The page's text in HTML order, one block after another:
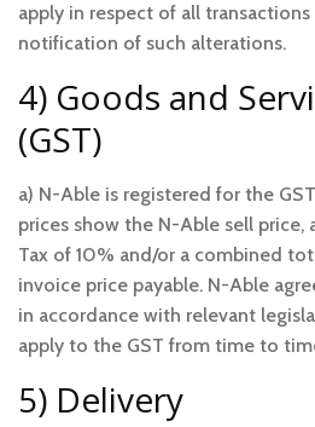
apply in respect of all
notification of such alterations.
4) Goods and
(GST)
a) N-Able is registered for the
prices show the N-Able sell price,
Tax of 10% and/or a combined
invoice price payable. N-Able
in accordance with relevant
apply to the GST from time to
5) Delivery